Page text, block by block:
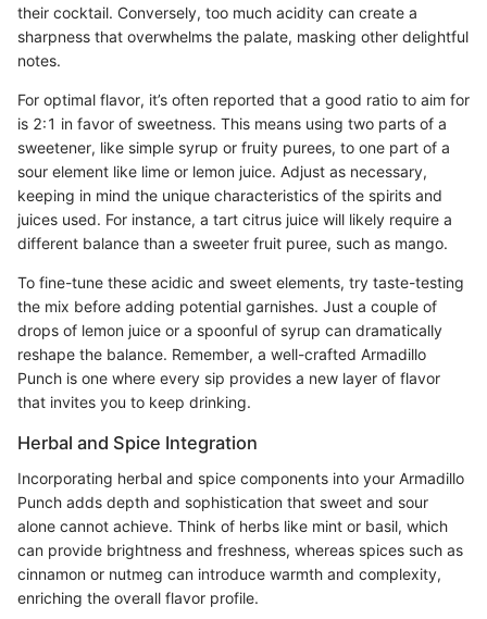
their cocktail. Conversely, too much acidity can create a
sharpness that overwhelms the palate, masking other delightful
notes.
For optimal flavor, it’s often reported that a good ratio to aim for
is 2:1 in favor of sweetness. This means using two parts of a
sweetener, like simple syrup or fruity purees, to one part of a
sour element like lime or lemon juice. Adjust as necessary,
keeping in mind the unique characteristics of the spirits and
juices used. For instance, a tart citrus juice will likely require a
different balance than a sweeter fruit puree, such as mango.
To fine-tune these acidic and sweet elements, try taste-testing
the mix before adding potential garnishes. Just a couple of
drops of lemon juice or a spoonful of syrup can dramatically
reshape the balance. Remember, a well-crafted Armadillo
Punch is one where every sip provides a new layer of flavor
that invites you to keep drinking.
Herbal and Spice Integration
Incorporating herbal and spice components into your Armadillo
Punch adds depth and sophistication that sweet and sour
alone cannot achieve. Think of herbs like mint or basil, which
can provide brightness and freshness, whereas spices such as
cinnamon or nutmeg can introduce warmth and complexity,
enriching the overall flavor profile.